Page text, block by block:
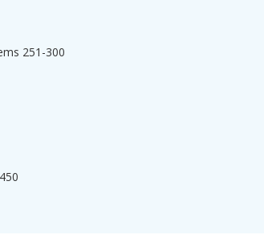
251-300